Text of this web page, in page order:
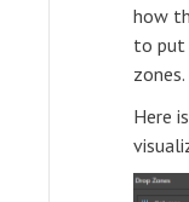
how
to put
zones.
Here